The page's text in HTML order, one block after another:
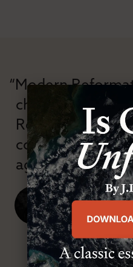
“Modern
championed
Reformation
confessional
age.”
J. Ligon Duncan,
SENIOR MINISTER,